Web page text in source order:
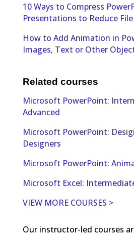
10 Ways to Compress
Presentations to Reduce File
How to Add Animation in
Images, Text or Other
Related courses
Microsoft PowerPoint:
Advanced
Microsoft PowerPoint:
Designers
Microsoft PowerPoint:
Microsoft Excel:
VIEW MORE COURSES >
Our instructor-led courses